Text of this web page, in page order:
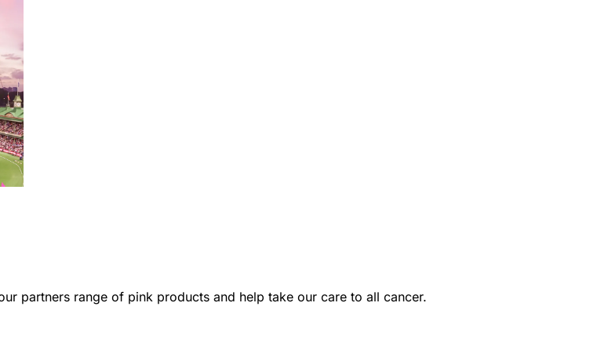
partners range of pink products and help take our care to all cancer.